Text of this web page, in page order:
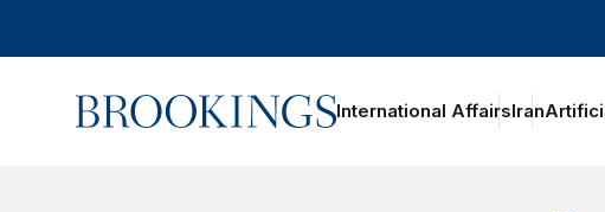
Home International AffairsIran